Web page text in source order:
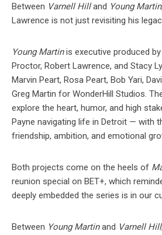
Between Varnell Hilland Young Martin
Lawrence is not just revisiting his
Young Martinis executive produced by
Proctor, Robert Lawrence, and Stacy
Marvin Peart, Rosa Peart, Bob Yari,
Greg Martin for WonderHill Studios.
explore the heart, humor, and high
Payne navigating life in Detroit — with
friendship, ambition, and emotional
Both projects come on the heels of
reunion special on BET+, which
deeply embedded the series is in our
Between Young Martinand Varnell Hill